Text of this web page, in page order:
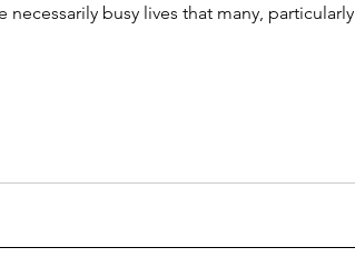
busy lives that many, particularly